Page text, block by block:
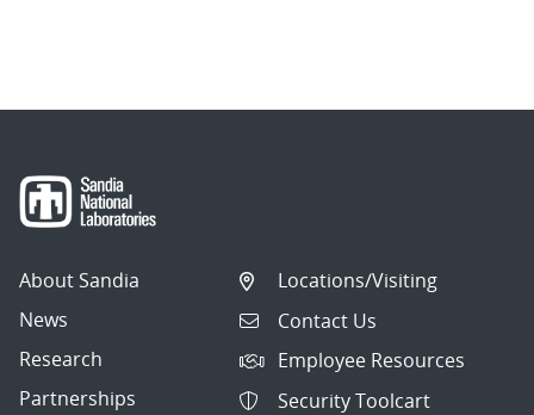
About Sandia
News
Research
Partnerships
Locations/Visiting
Contact Us
Employee Resources
Security Toolcart